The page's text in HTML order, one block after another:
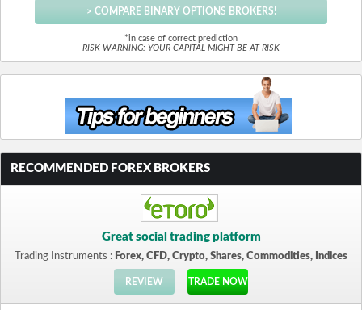
> COMPARE BINARY OPTIONS BROKERS!
*in case of correct prediction
RISK WARNING: YOUR CAPITAL MIGHT BE AT RISK
RECOMMENDED FOREX BROKERS
Great social trading platform
Trading Instruments : Forex, CFD, Crypto, Shares, Commodities, Indices
REVIEW TRADE NOW